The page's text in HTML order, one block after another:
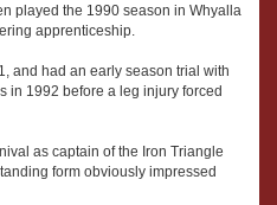
played the 1990 season in Whyalla
apprenticeship.
and had an early season trial with
in 1992 before a leg injury forced
as captain of the Iron Triangle
form obviously impressed